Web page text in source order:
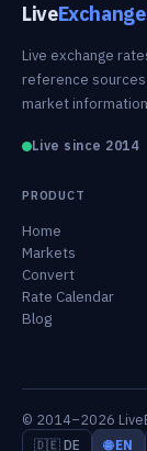
Live
Live exchange
reference sources
market
Live since 2014
PRODUCT
Home
Markets
Convert
Rate Calendar
Blog
© 2014–2026
🇩🇪 DE 🌐 EN